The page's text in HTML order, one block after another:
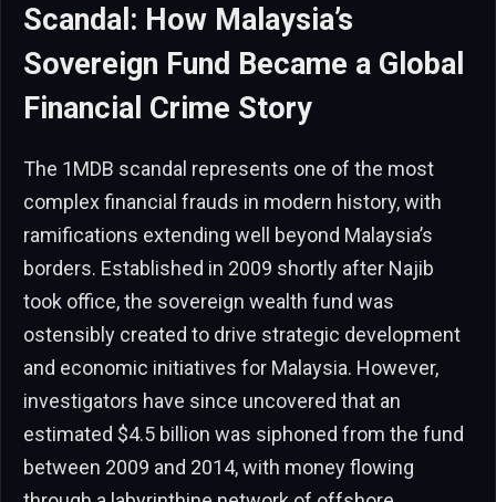
Scandal: How Malaysia’s
Sovereign Fund Became a Global
Financial Crime Story
The 1MDB scandal represents one of the most
complex financial frauds in modern history, with
ramifications extending well beyond Malaysia’s
borders. Established in 2009 shortly after Najib
took office, the sovereign wealth fund was
ostensibly created to drive strategic development
and economic initiatives for Malaysia. However,
investigators have since uncovered that an
estimated $4.5 billion was siphoned from the fund
between 2009 and 2014, with money flowing